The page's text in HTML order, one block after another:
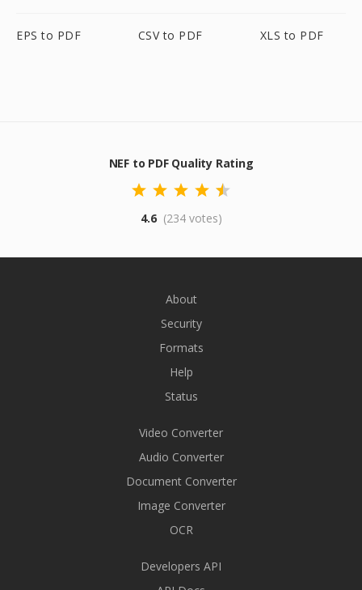
EPS to PDF CSV to PDF XLS to PDF
NEF to PDF Quality Rating
4.6 (234 votes)
About
Security
Formats
Help
Status
Video Converter
Audio Converter
Document Converter
Image Converter
OCR
Developers API